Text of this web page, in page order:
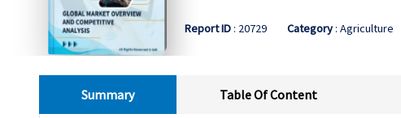
Report ID: 20729 Category: Agriculture
Summary Table Of Content